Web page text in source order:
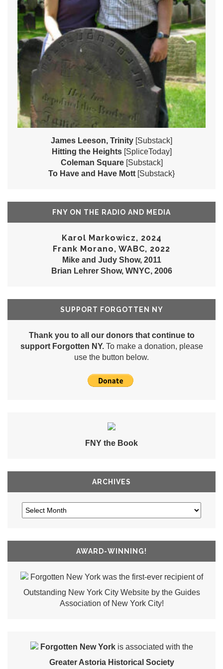
James Leeson, Trinity [Substack]
Hitting the Heights [SpliceToday]
Coleman Square [Substack]
To Have and Have Mott [Substack}
FNY ON THE RADIO AND MEDIA
Karol Markowicz, 2024
Frank Morano, WABC, 2022
Mike and Judy Show, 2011
Brian Lehrer Show, WNYC, 2006
SUPPORT FORGOTTEN NY
Thank you to all our donors that continue to
support Forgotten NY.To make a donation, please
use the button below.
FNY the Book
ARCHIVES
AWARD-WINNING!
Forgotten New York was the first-ever recipient of
Outstanding New York City Website by the Guides
Association of New York City!
Forgotten New Yorkis associated with the
Greater Astoria Historical Society